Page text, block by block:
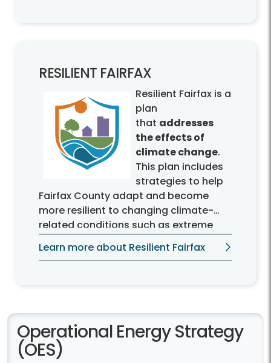
RESILIENT FAIRFAX
Resilient Fairfax is a
plan
that addresses
the effects of
climate change.
This plan includes
strategies to help
Fairfax County adapt and become
more resilient to changing climate-
related conditions such as extreme
heat, severe storms, and flooding.
Learn more about Resilient Fairfax
Operational Energy Strategy
(OES)